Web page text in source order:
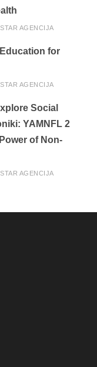
AGENCIJA
for
AGENCIJA
Social
YAMNFL 2
of Non-
AGENCIJA